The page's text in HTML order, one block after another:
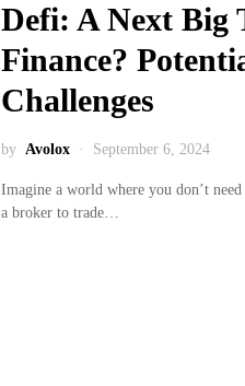
Defi: A Next Big
Finance?
Challenges
by Avolox September 6, 2024
Imagine a world where you don’t
a broker to trade…